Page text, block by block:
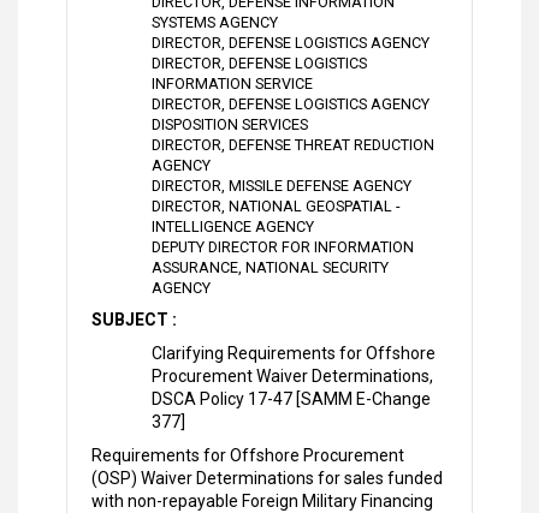
SYSTEMS AGENCY
DIRECTOR, DEFENSE LOGISTICS AGENCY
DIRECTOR, DEFENSE LOGISTICS
INFORMATION SERVICE
DIRECTOR, DEFENSE LOGISTICS AGENCY
DISPOSITION SERVICES
DIRECTOR, DEFENSE THREAT REDUCTION
AGENCY
DIRECTOR, MISSILE DEFENSE AGENCY
DIRECTOR, NATIONAL GEOSPATIAL -
INTELLIGENCE AGENCY
DEPUTY DIRECTOR FOR INFORMATION
ASSURANCE, NATIONAL SECURITY
AGENCY
SUBJECT :
Clarifying Requirements for Offshore
Procurement Waiver Determinations,
DSCA Policy 17-47 [SAMM E-Change
377]
Requirements for Offshore Procurement
(OSP) Waiver Determinations for sales funded
with non-repayable Foreign Military Financing